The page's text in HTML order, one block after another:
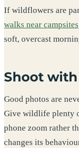
If wildflowers are
walks near campsites
soft, overcast
Shoot
Good photos are
Give wildlife plenty
phone zoom rather
changes its